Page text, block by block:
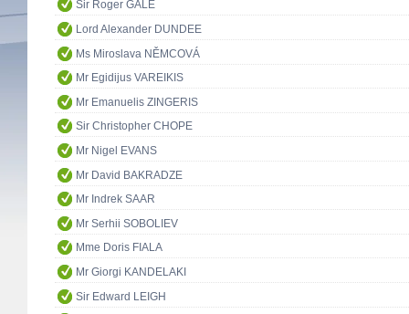
Sir Roger GALE
Lord Alexander DUNDEE
Ms Miroslava NĚMCOVÁ
Mr Egidijus VAREIKIS
Mr Emanuelis ZINGERIS
Sir Christopher CHOPE
Mr Nigel EVANS
Mr David BAKRADZE
Mr Indrek SAAR
Mr Serhii SOBOLIEV
Mme Doris FIALA
Mr Giorgi KANDELAKI
Sir Edward LEIGH